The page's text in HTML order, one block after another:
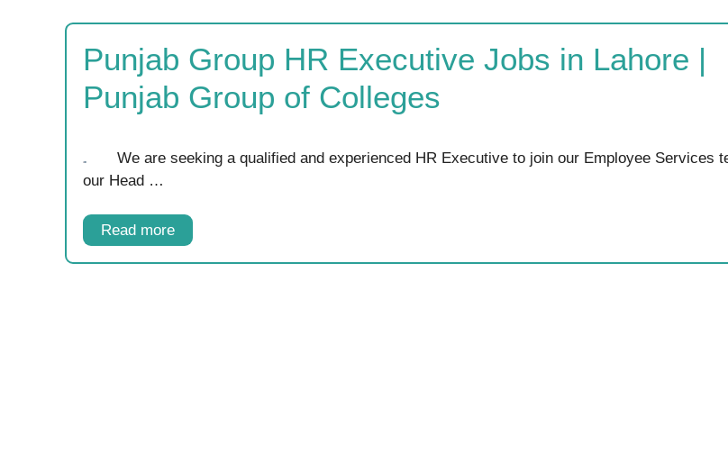
Punjab Group HR Executive Jobs in Lahore |
Punjab Group of Colleges
We are seeking a qualified and experienced HR Executive to join our Employee Services
our Head …
Read more